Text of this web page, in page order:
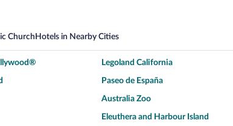
Church Hotels in Nearby Cities
Legoland California
Paseo de España
Australia Zoo
Eleuthera and Harbour Island